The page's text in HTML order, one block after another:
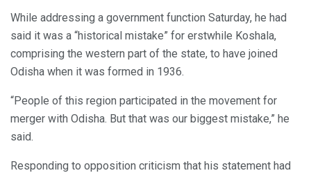
While addressing a government function Saturday, he had
said it was a “historical mistake” for erstwhile Koshala,
comprising the western part of the state, to have joined
Odisha when it was formed in 1936.
“People of this region participated in the movement for
merger with Odisha. But that was our biggest mistake,” he
said.
Responding to opposition criticism that his statement had